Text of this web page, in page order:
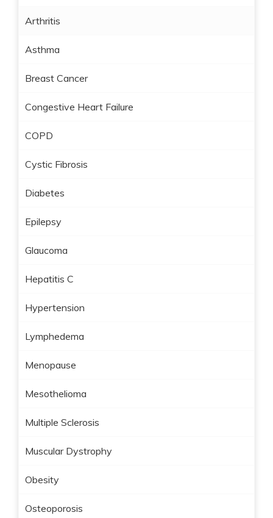
Arthritis
Asthma
Breast Cancer
Congestive Heart Failure
COPD
Cystic Fibrosis
Diabetes
Epilepsy
Glaucoma
Hepatitis C
Hypertension
Lymphedema
Menopause
Mesothelioma
Multiple Sclerosis
Muscular Dystrophy
Obesity
Osteoporosis